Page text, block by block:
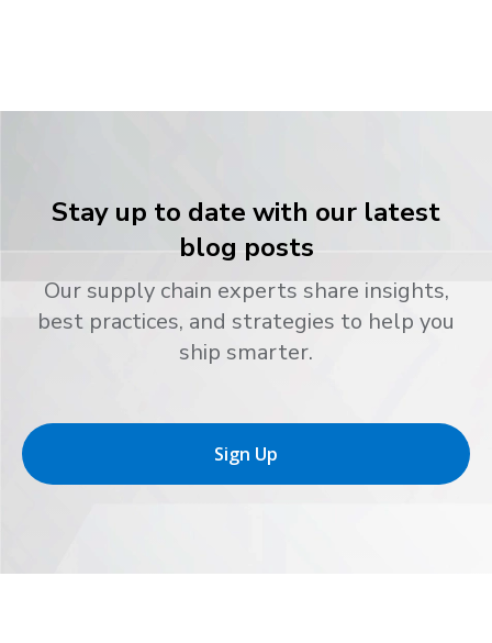
Stay up to date with our latest
blog posts
Our supply chain experts share insights,
best practices, and strategies to help you
ship smarter.
Sign Up